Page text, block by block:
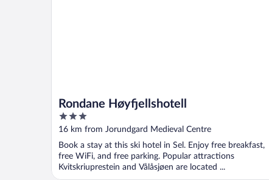
Rondane Høyfjellshotell
3
out
of
5
16 km from Jorundgard Medieval Centre
Book a stay at this ski hotel in Sel. Enjoy free breakfast,
free WiFi, and free parking. Popular attractions
Kvitskriuprestein and Vålåsjøen are located ...